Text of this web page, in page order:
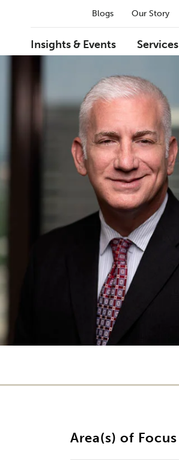
Blogs Our Story
Insights & Events Services
Area(s) of Focus